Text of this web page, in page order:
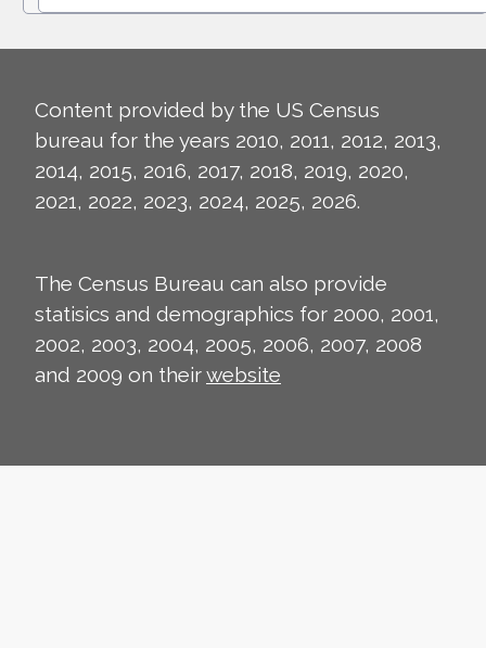
Content provided by the US Census
bureau for the years 2010, 2011, 2012, 2013,
2014, 2015, 2016, 2017, 2018, 2019, 2020,
2021, 2022, 2023, 2024, 2025, 2026.
The Census Bureau can also provide
statisics and demographics for 2000, 2001,
2002, 2003, 2004, 2005, 2006, 2007, 2008
and 2009 on theirwebsite